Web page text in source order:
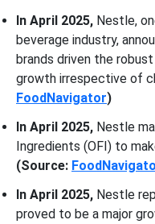
In April 2025, Nestle,
beverage industry,
brands driven the
growth irrespective of
FoodNavigator)
In April 2025, Nestle
Ingredients (OFI) to
(Source:
In April 2025, Nestle
proved to be a major